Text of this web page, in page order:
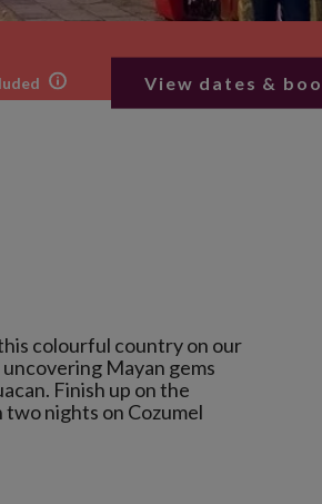
View dates &
colourful country on our
Mayan gems
Finish up on the
nights on Cozumel